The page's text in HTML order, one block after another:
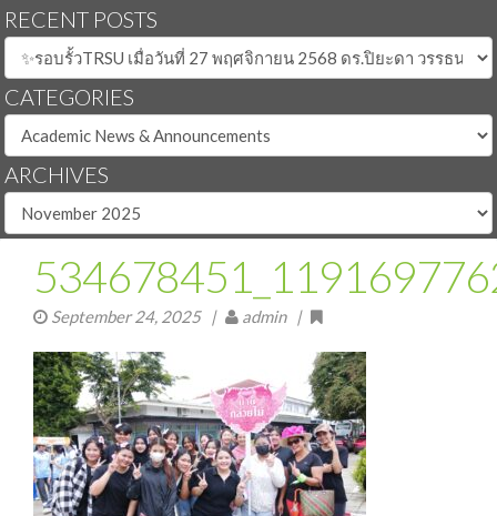
RECENT POSTS
CATEGORIES
ARCHIVES
September 24, 2025| admin |